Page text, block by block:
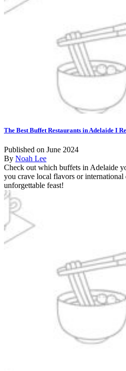
The Best Buffet Restaurants in Adelaide I
Published on June 2024
By Noah Lee
Check out which buffets in Adelaide
you crave local flavors or international
unforgettable feast!